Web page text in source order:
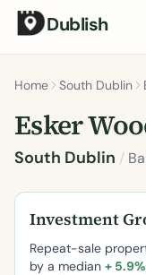
Dublish
Home South Dublin
Esker
South Dublin /
Investment
Repeat-sale
by a median +